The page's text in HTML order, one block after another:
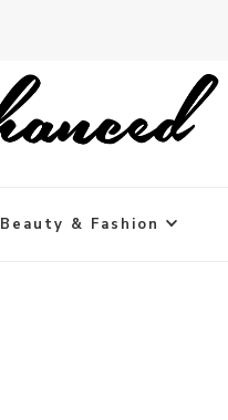
Beauty & Fashion